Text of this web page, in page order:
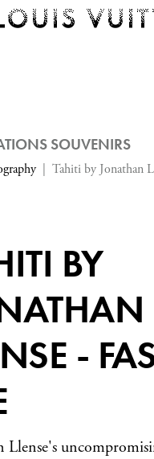
SOUVENIRS
Tahiti by Jonathan
BY
-
Llense's